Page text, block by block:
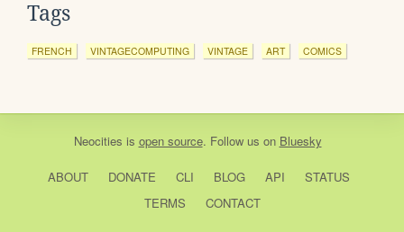
Tags
FRENCH VINTAGECOMPUTING VINTAGE ART COMICS
Neocities is open source. Follow us on Bluesky
ABOUT DONATE CLI BLOG API
STATUS
TERMS
CONTACT